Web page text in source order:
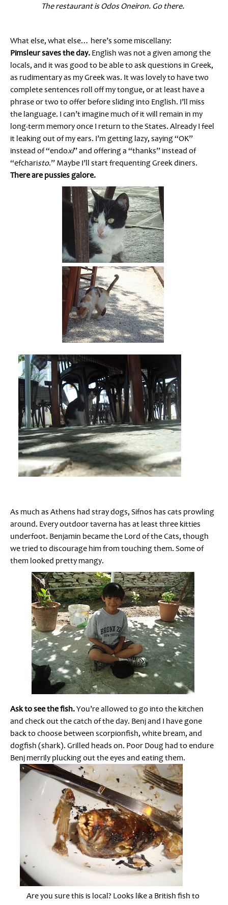
The restaurant is Odos Oneiron. Go there.
What else, what else… here’s some miscellany:
Pimsleur saves the day. English was not a given among the
locals, and it was good to be able to ask questions in Greek,
as rudimentary as my Greek was. It was lovely to have two
complete sentences roll off my tongue, or at least have a
phrase or two to offer before sliding into English. I’ll miss
the language. I can’t imagine much of it will remain in my
long-term memory once I return to the States. Already I feel
it leaking out of my ears. I’m getting lazy, saying “OK”
instead of “endoxi” and offering a “thanks” instead of
“efcharisto.” Maybe I’ll start frequenting Greek diners.
There are pussies galore.
As much as Athens had stray dogs, Sifnos has cats prowling
around. Every outdoor taverna has at least three kitties
underfoot. Benjamin became the Lord of the Cats, though
we tried to discourage him from touching them. Some of
them looked pretty mangy.
Ask to see the fish.You’re allowed to go into the kitchen
and check out the catch of the day. Benj and I have gone
back to choose between scorpionfish, white bream, and
dogfish (shark). Grilled heads on. Poor Doug had to endure
Benj merrily plucking out the eyes and eating them.
Are you sure this is local? Looks like a British fish to